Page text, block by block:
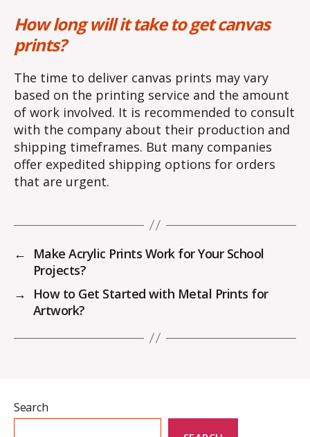
How long will it take to get canvas
prints?
The time to deliver canvas prints may vary
based on the printing service and the amount
of work involved. It is recommended to consult
with the company about their production and
shipping timeframes. But many companies
offer expedited shipping options for orders
that are urgent.
←
Make Acrylic Prints Work for Your School
Projects?
→
How to Get Started with Metal Prints for
Artwork?
Search